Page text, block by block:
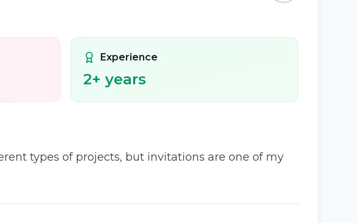
Experience
2+ years
types of projects, but invitations are one of my